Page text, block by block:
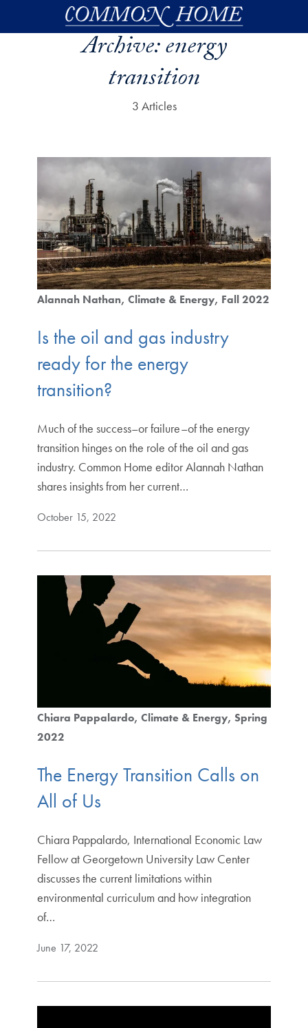
Skip to main content
Archive:energy
transition
3 Articles
Alannah Nathan Climate & Energy Fall 2022
Is the oil and gas industry
ready for the energy
transition?
Much of the success–or failure–of the energy
transition hinges on the role of the oil and gas
industry. Common Home editor Alannah Nathan
shares insights from her current…
October 15, 2022
Chiara Pappalardo Climate & Energy Spring
2022
The Energy Transition Calls on
All of Us
Chiara Pappalardo, International Economic Law
Fellow at Georgetown University Law Center
discusses the current limitations within
environmental curriculum and how integration
of…
June 17, 2022